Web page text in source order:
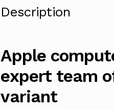
Description
Apple
expert team
variant